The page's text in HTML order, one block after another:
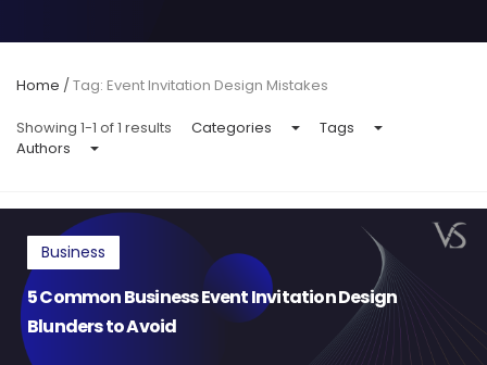
Home /Tag: Event Invitation Design Mistakes
Showing 1-1 of 1 results Categories
Tags
Authors
Business
5 Common Business Event Invitation Design
Blunders to Avoid